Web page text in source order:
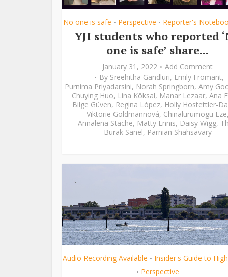
No one is safe • Perspective • Reporter's
YJI students who reported
one is safe’ share...
January 31, 2022
Add Comment
By Sreehitha Gandluri, Emily Fromant,
Purnima Priyadarsini, Norah Springborn, Amy
Chuying Huo, Lina Köksal, Manar Lezaar, Ana
Bilge Güven, Regina López, Holly Hostettler-
Viktorie Goldmannová, Chinalurumogu Eze
Annalena Stache, Matty Ennis, Daisy Wigg,
Burak Sanel, Parnian Shahsavary
Audio Recording Available • Insider's Guide to
• Perspective